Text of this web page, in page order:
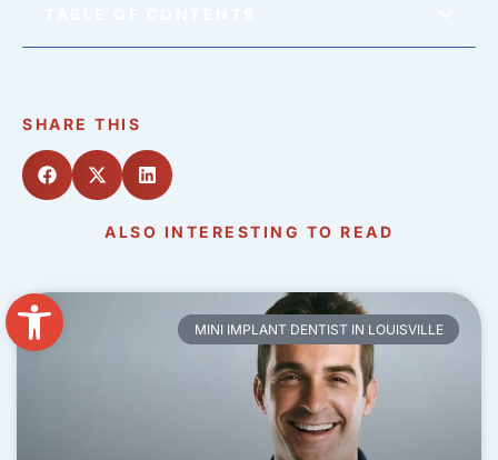
Open toolbar
SHARE THIS
ALSO INTERESTING TO READ
MINI IMPLANT DENTIST IN LOUISVILLE